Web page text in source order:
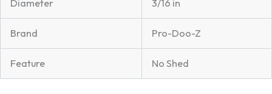
Diameter 3/16 in
Brand Pro-Doo-Z
Feature No Shed